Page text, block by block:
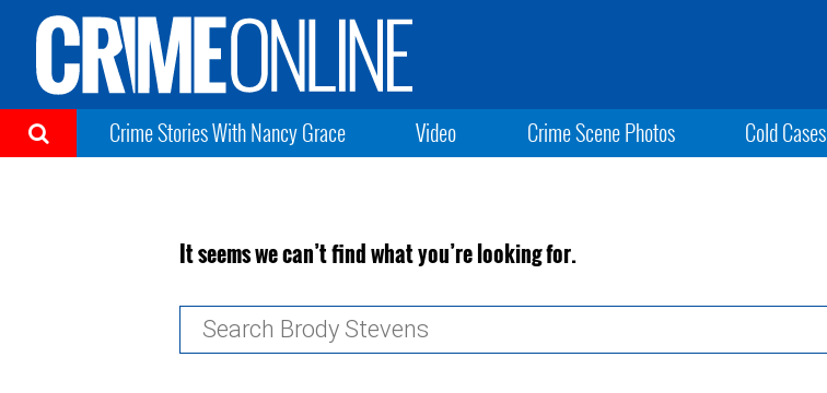
Crime Stories With Nancy Grace Video Crime Scene Photos Cold Cases
It seems we can’t find what you’re looking for.